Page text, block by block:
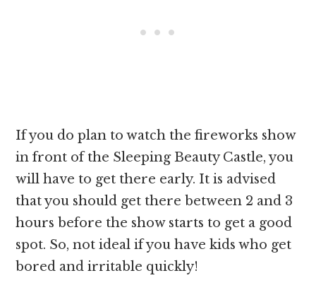
If you do plan to watch the fireworks show
in front of the Sleeping Beauty Castle, you
will have to get there early. It is advised
that you should get there between 2 and 3
hours before the show starts to get a good
spot. So, not ideal if you have kids who get
bored and irritable quickly!